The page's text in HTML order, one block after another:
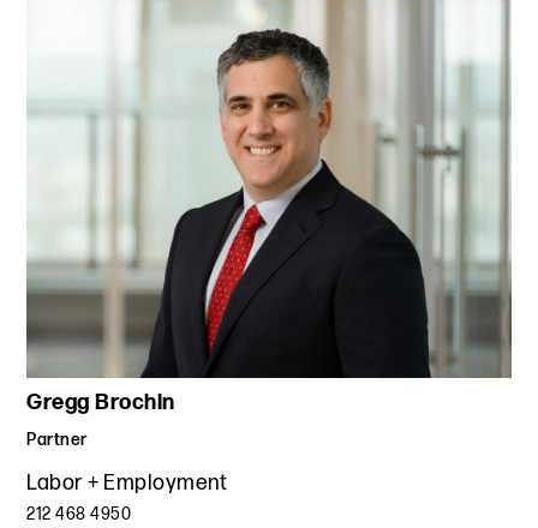
Gregg Brochin
Partner
Labor + Employment
212 468 4950